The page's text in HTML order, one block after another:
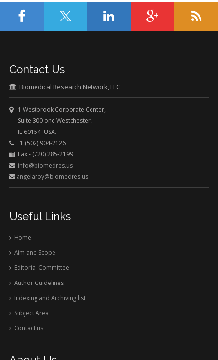
Contact Us
Biomedical Research Network, LLC
1 Westbrook Corporate Center,
Suite 300 one Westchester,
IL 60154 USA.
+1 (502) 904-2126
Fax - (720) 285-2199
info@biomedres.us
angelaroy@biomedres.us
Useful Links
Home
Aim and Scope
Editorial Committee
Author Guidelines
Indexing and Archiving list
Subject Area
Contact us